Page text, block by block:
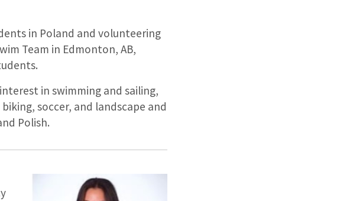
in Poland and volunteering
Team in Edmonton, AB,
in swimming and sailing,
soccer, and landscape and
Polish.